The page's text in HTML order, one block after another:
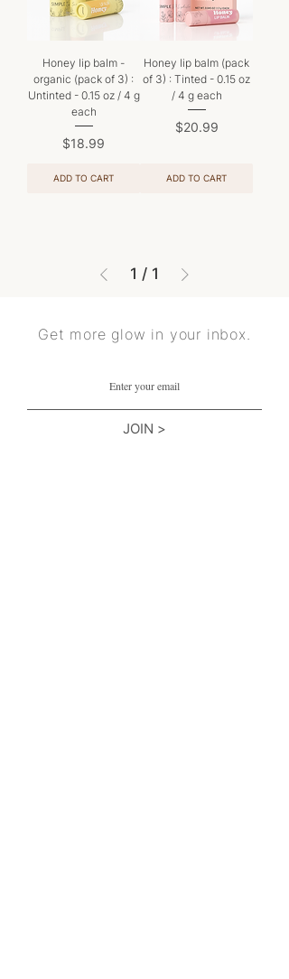
Honey lip balm -
organic (pack of 3) :
Untinted - 0.15 oz / 4 g
each
Price
$18.99
ADD TO CART
Honey lip balm (pack
of 3) : Tinted - 0.15 oz
/ 4 g each
Price
$20.99
ADD TO CART
1 / 1
Get more glow in your inbox.
JOIN >